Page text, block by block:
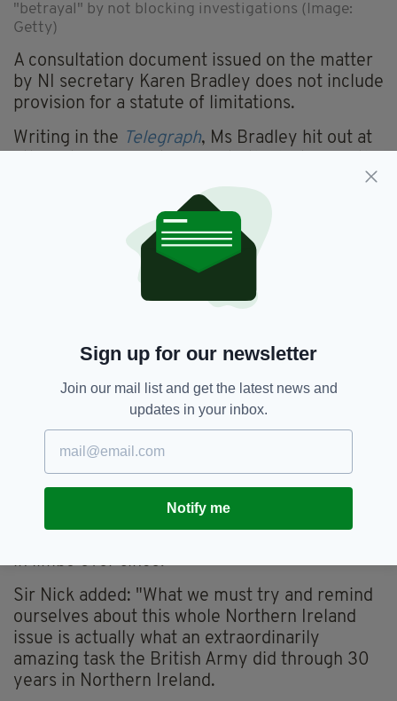
"betrayal" by not blocking investigations (Image:
Getty)
A consultation document issued on the matter
by NI secretary Karen Bradley does not include
provision for a statute of limitations.
Writing in the Telegraph, Ms Bradley hit out at
Troubles to justify terrorism" and claimed the
implementation of a statue of limitations could
let terrorists off the hook.
"Some have called for a statute of limitations
for veterans, but we believe that is not legally
possible without extending it to the terrorists —
support," she said.
accused the UK Government of a "scandalous
betrayal" after being investigated for the
attempted murder of two people in Derry on
Bloody Sunday in 1972.
was interviewed by police for attempted
in limbo ever since.
Sir Nick added: "What we must try and remind
ourselves about this whole Northern Ireland
issue is actually what an extraordinarily
amazing task the British Army did through 30
years in Northern Ireland.
Sign up for our newsletter
Join our mail list and get the latest news and
updates in your inbox.
Notify me